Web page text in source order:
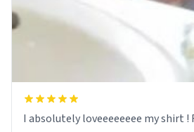
I absolutely loveeeeeeee my shirt !